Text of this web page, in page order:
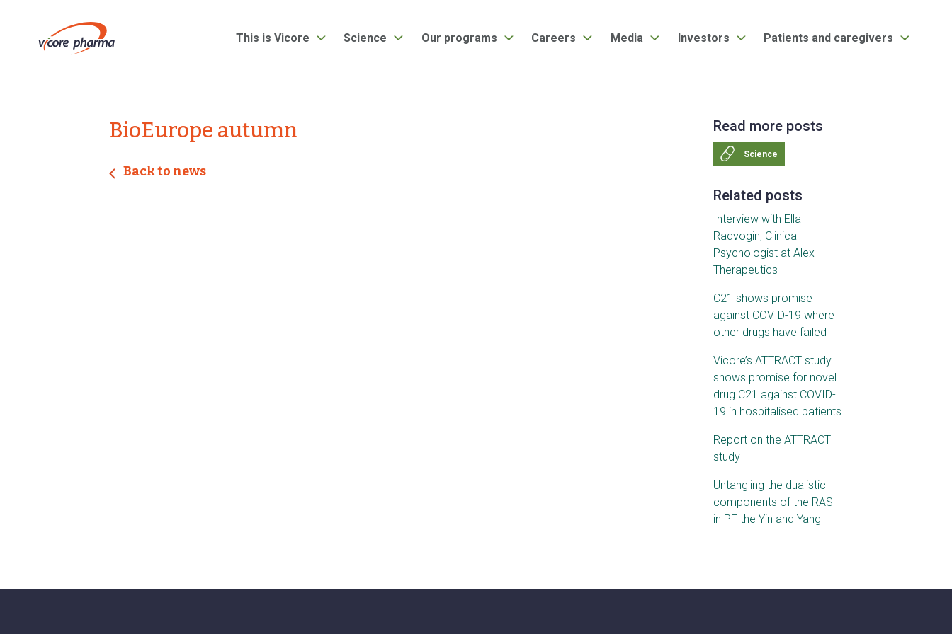
This is Vicore Science Our programs Careers Media Investors Patients and caregivers
BioEurope autumn
Back to news
Read more posts
Science
Related posts
Interview with Ella
Radvogin, Clinical
Psychologist at Alex
Therapeutics
C21 shows promise
against COVID-19 where
other drugs have failed
Vicore’s ATTRACT study
shows promise for novel
drug C21 against COVID-
19 in hospitalised patients
Report on the ATTRACT
study
Untangling the dualistic
components of the RAS
in PF the Yin and Yang